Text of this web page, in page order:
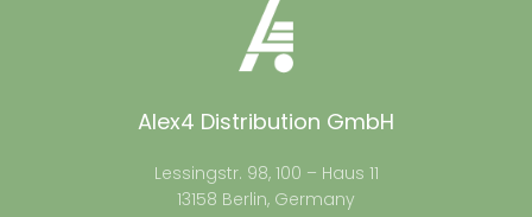
Alex4 Distribution GmbH
Lessingstr. 98, 100 – Haus 11
13158 Berlin, Germany